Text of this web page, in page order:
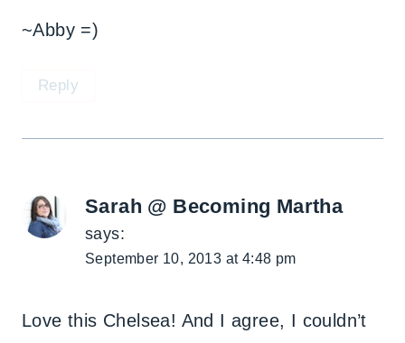
~Abby =)
Reply
Sarah @ Becoming Martha
says:
September 10, 2013 at 4:48 pm
Love this Chelsea! And I agree, I couldn’t